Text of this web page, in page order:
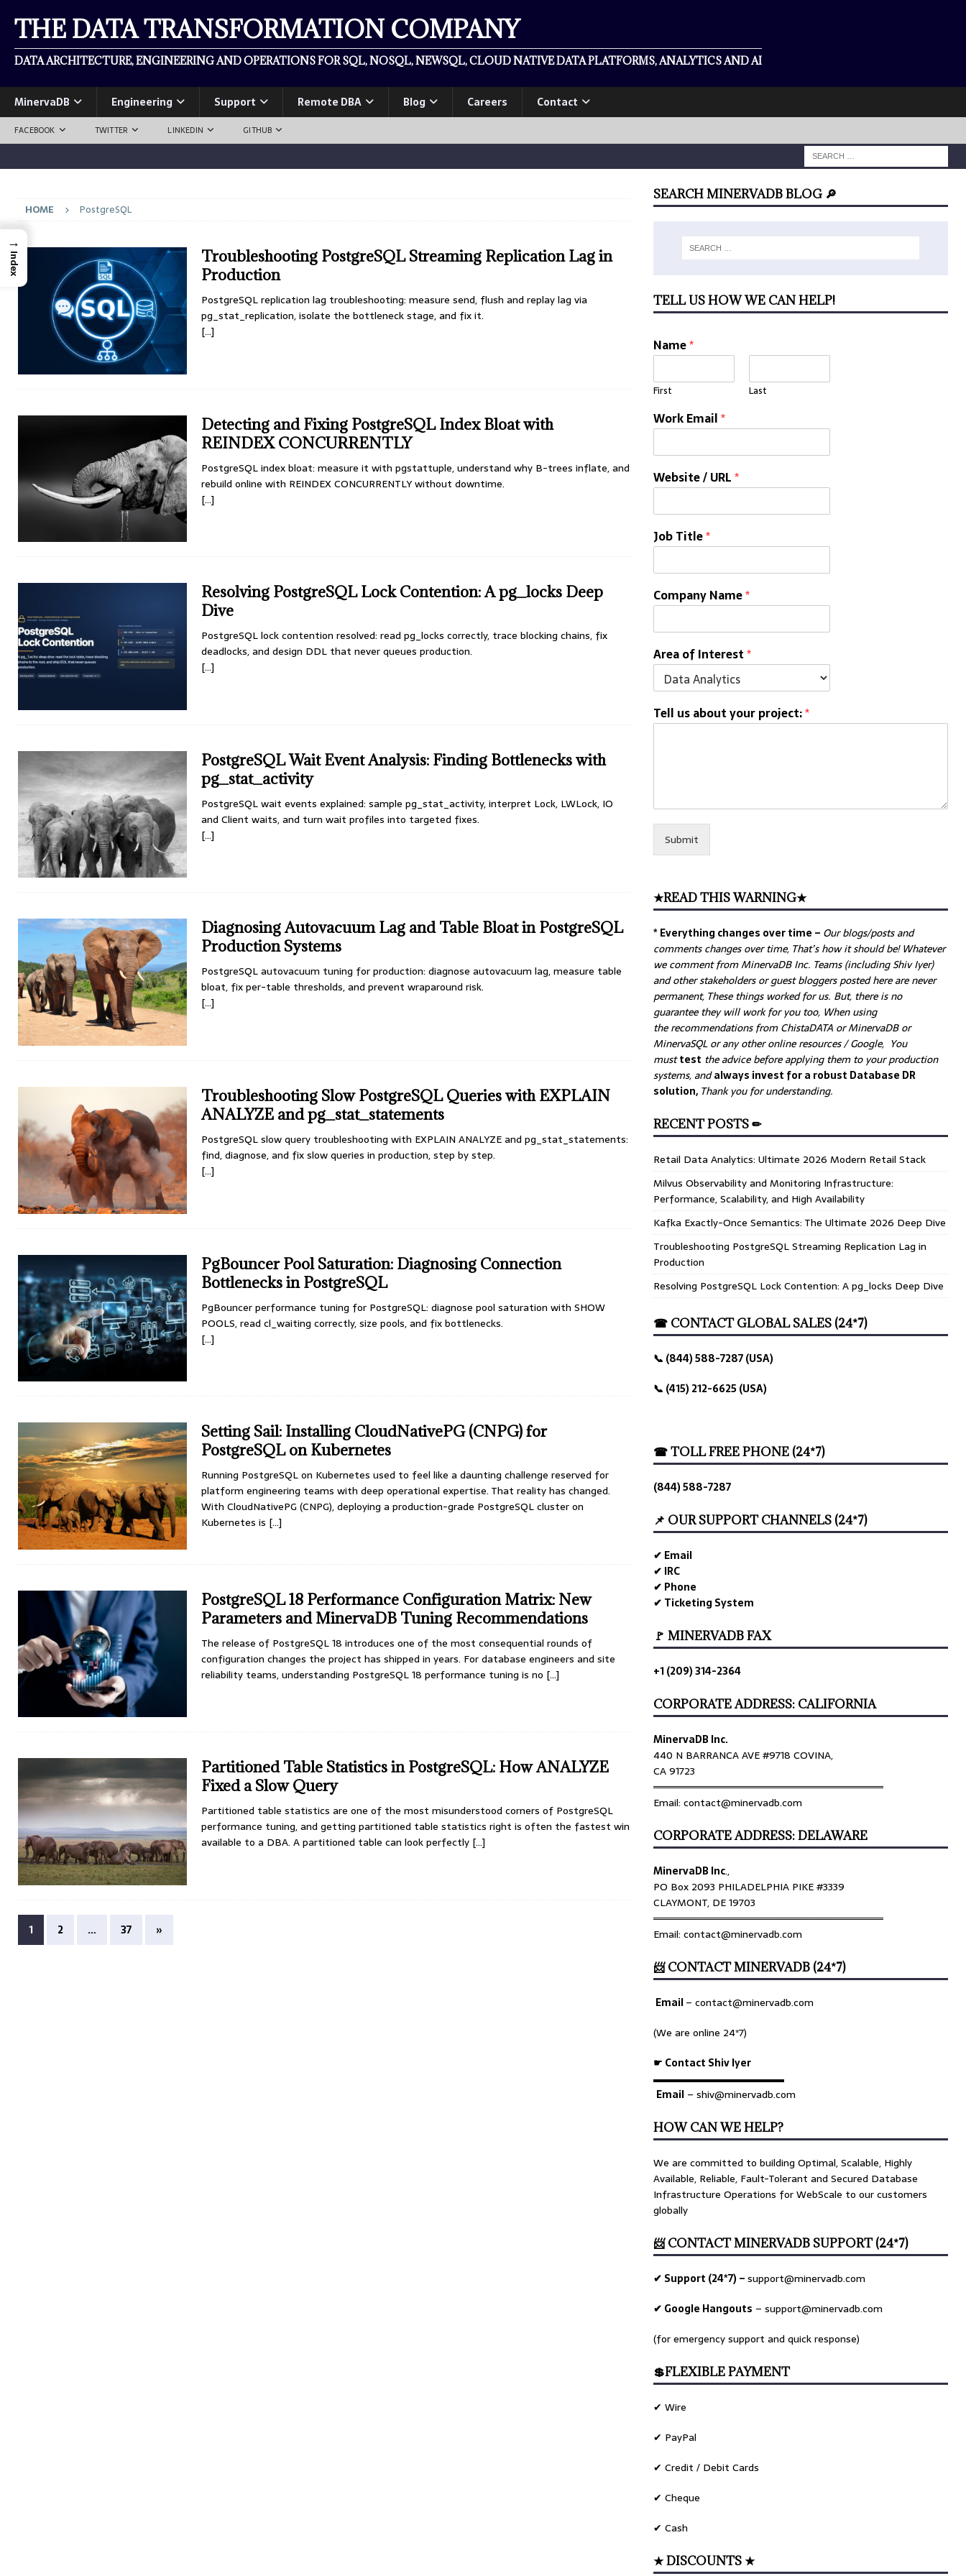
THE DATA TRANSFORMATION COMPANY
DATA ARCHITECTURE, ENGINEERING AND OPERATIONS FOR SQL, NOSQL, NEWSQL, CLOUD NATIVE DATA PLATFORMS, ANALYTICS AND AI
MinervaDB Engineering Support Remote DBA Blog Careers Contact
FACEBOOK TWITTER LINKEDIN GITHUB
HOME PostgreSQL
Troubleshooting PostgreSQL Streaming Replication Lag in
Production
PostgreSQL replication lag troubleshooting: measure send, flush and replay lag via
pg_stat_replication, isolate the bottleneck stage, and fix it.
[...]
Detecting and Fixing PostgreSQL Index Bloat with
REINDEX CONCURRENTLY
PostgreSQL index bloat: measure it with pgstattuple, understand why B-trees inflate, and
rebuild online with REINDEX CONCURRENTLY without downtime.
[...]
Resolving PostgreSQL Lock Contention: A pg_locks Deep
Dive
PostgreSQL lock contention resolved: read pg_locks correctly, trace blocking chains, fix
deadlocks, and design DDL that never queues production.
[...]
PostgreSQL Wait Event Analysis: Finding Bottlenecks with
pg_stat_activity
PostgreSQL wait events explained: sample pg_stat_activity, interpret Lock, LWLock, IO
and Client waits, and turn wait profiles into targeted fixes.
[...]
Diagnosing Autovacuum Lag and Table Bloat in PostgreSQL
Production Systems
PostgreSQL autovacuum tuning for production: diagnose autovacuum lag, measure table
bloat, fix per-table thresholds, and prevent wraparound risk.
[...]
Troubleshooting Slow PostgreSQL Queries with EXPLAIN
ANALYZE and pg_stat_statements
PostgreSQL slow query troubleshooting with EXPLAIN ANALYZE and pg_stat_statements:
find, diagnose, and fix slow queries in production, step by step.
[...]
PgBouncer Pool Saturation: Diagnosing Connection
Bottlenecks in PostgreSQL
PgBouncer performance tuning for PostgreSQL: diagnose pool saturation with SHOW
POOLS, read cl_waiting correctly, size pools, and fix bottlenecks.
[...]
Setting Sail: Installing CloudNativePG (CNPG) for
PostgreSQL on Kubernetes
Running PostgreSQL on Kubernetes used to feel like a daunting challenge reserved for
platform engineering teams with deep operational expertise. That reality has changed.
With CloudNativePG (CNPG), deploying a production-grade PostgreSQL cluster on
Kubernetes is [...]
PostgreSQL 18 Performance Configuration Matrix: New
Parameters and MinervaDB Tuning Recommendations
The release of PostgreSQL 18 introduces one of the most consequential rounds of
configuration changes the project has shipped in years. For database engineers and site
reliability teams, understanding PostgreSQL 18 performance tuning is no [...]
Partitioned Table Statistics in PostgreSQL: How ANALYZE
Fixed a Slow Query
Partitioned table statistics are one of the most misunderstood corners of PostgreSQL
performance tuning, and getting partitioned table statistics right is often the fastest win
available to a DBA. A partitioned table can look perfectly [...]
1 2 … 37 »
SEARCH MINERVADB BLOG 🔎
TELL US HOW WE CAN HELP!
Name*
First Last
Work Email*
Website / URL*
Job Title*
Company Name*
Area of Interest*
Tell us about your project:*
Submit
★READ THIS WARNING★
* Everything changes over time – Ourblogs/posts and
comments changes over time, That’s how it should be! Whatever
we comment from MinervaDB Inc. Teams (including Shiv Iyer)
and other stakeholders or guest bloggers posted here are never
permanent, These things worked for us. But, there is no
guarantee they will work for you too, When using
the recommendations from ChistaDATA or MinervaDB or
MinervaSQL or any other online resources / Google, You
musttest the advice before applying them to your production
systems, andalways invest for a robust Database DR
solution, Thank you for understanding.
RECENT POSTS ✏
Retail Data Analytics: Ultimate 2026 Modern Retail Stack
Milvus Observability and Monitoring Infrastructure:
Performance, Scalability, and High Availability
Kafka Exactly-Once Semantics: The Ultimate 2026 Deep Dive
Troubleshooting PostgreSQL Streaming Replication Lag in
Production
Resolving PostgreSQL Lock Contention: A pg_locks Deep Dive
☎ CONTACT GLOBAL SALES (24*7)
📞 (844) 588-7287 (USA)
📞 (415) 212-6625 (USA)
☎ TOLL FREE PHONE (24*7)
(844) 588-7287
📌 OUR SUPPORT CHANNELS (24*7)
✔ Email
✔ IRC
✔ Phone
✔ Ticketing System
🚩 MINERVADB FAX
+1 (209) 314-2364
CORPORATE ADDRESS: CALIFORNIA
MinervaDB Inc.
440 N BARRANCA AVE #9718 COVINA,
CA 91723
════════════════════════════════
Email: contact@minervadb.com
CORPORATE ADDRESS: DELAWARE
MinervaDB Inc.,
PO Box 2093 PHILADELPHIA PIKE #3339
CLAYMONT, DE 19703
════════════════════════════════
Email: contact@minervadb.com
📨 CONTACT MINERVADB (24*7)
Email–contact@minervadb.com
(We are online 24*7)
☛ Contact Shiv Iyer
▬▬▬▬▬▬▬▬▬▬▬▬▬
Email – shiv@minervadb.com
HOW CAN WE HELP?
We are committed to building Optimal, Scalable, Highly
Available, Reliable, Fault-Tolerant and Secured Database
Infrastructure Operations for WebScale to our customers
globally
📨 CONTACT MINERVADB SUPPORT (24*7)
✔ Support (24*7) –support@minervadb.com
✔ Google Hangouts –support@minervadb.com
(for emergency support and quick response)
💲FLEXIBLE PAYMENT
✔ Wire
✔ PayPal
✔ Credit / Debit Cards
✔ Cheque
✔ Cash
★ DISCOUNTS ★
→
Index